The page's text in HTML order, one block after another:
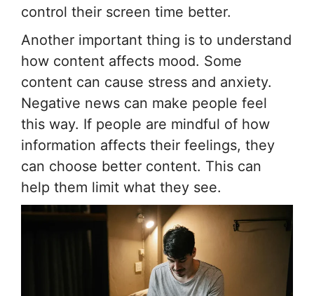
control their screen time better.
Another important thing is to understand
how content affects mood. Some
content can cause stress and anxiety.
Negative news can make people feel
this way. If people are mindful of how
information affects their feelings, they
can choose better content. This can
help them limit what they see.